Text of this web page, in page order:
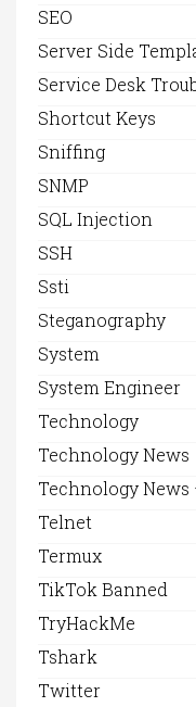
SEO
Server Side
Service Desk
Shortcut Keys
Sniffing
SNMP
SQL Injection
SSH
Ssti
Steganography
System
System Engineer
Technology
Technology News
Technology News
Telnet
Termux
TikTok Banned
TryHackMe
Tshark
Twitter